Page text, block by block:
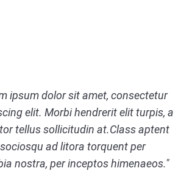
ipsum dolor sit amet, consectetur
elit. Morbi hendrerit elit turpis, a
tellus sollicitudin at.Class aptent
ad litora torquent per
nostra, per inceptos himenaeos.